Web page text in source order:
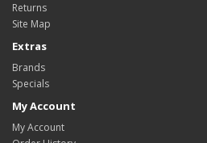
Returns
Site Map
Extras
Brands
Specials
My Account
My Account